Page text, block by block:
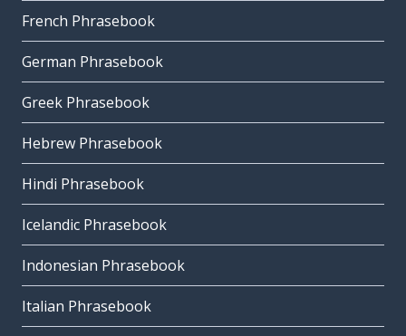
French Phrasebook
German Phrasebook
Greek Phrasebook
Hebrew Phrasebook
Hindi Phrasebook
Icelandic Phrasebook
Indonesian Phrasebook
Italian Phrasebook